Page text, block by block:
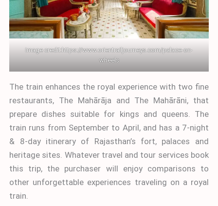
Image credit:https://www.orientrailjourneys.com/palace-on-
wheels
The train enhances the royal experience with two fine
restaurants, The Mahārāja and The Mahārāni, that
prepare dishes suitable for kings and queens. The
train runs from September to April, and has a 7-night
& 8-day itinerary of Rajasthan’s fort, palaces and
heritage sites. Whatever travel and tour services book
this trip, the purchaser will enjoy comparisons to
other unforgettable experiences traveling on a royal
train.